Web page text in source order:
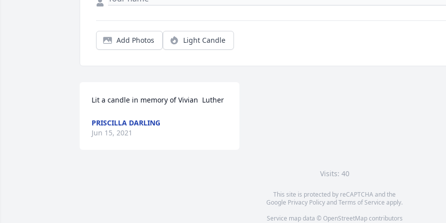
Add Photos Light Candle
Lit a candle in memory of Vivian  Luther
PRISCILLA DARLING
Jun 15, 2021
Visits: 40
This site is protected by reCAPTCHA and the
Google Privacy PolicyandTerms of Service apply.
Service map data © OpenStreetMapcontributors